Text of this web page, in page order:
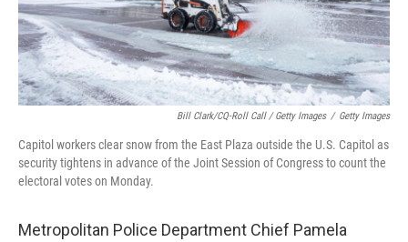
Bill Clark/CQ-Roll Call / Getty Images / Getty Images
Capitol workers clear snow from the East Plaza outside the U.S. Capitol as
security tightens in advance of the Joint Session of Congress to count the
electoral votes on Monday.
Metropolitan Police Department Chief Pamela